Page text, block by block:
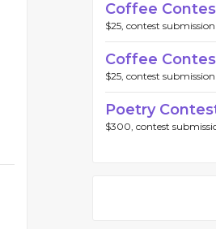
Coffee
$25, contest
Coffee
$25, contest
Poetry
$300, contest